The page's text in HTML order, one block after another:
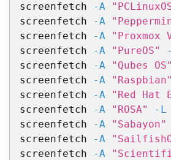
screenfetch
-A
screenfetch
-A
screenfetch
-A "Proxmox
screenfetch
-A "PureOS"
screenfetch
-A "Qubes OS"
screenfetch
-A "Raspbian"
screenfetch
-A
"Red Hat
screenfetch
-A "ROSA"
-L
screenfetch
-A "Sabayon"
screenfetch
-A
screenfetch
-A